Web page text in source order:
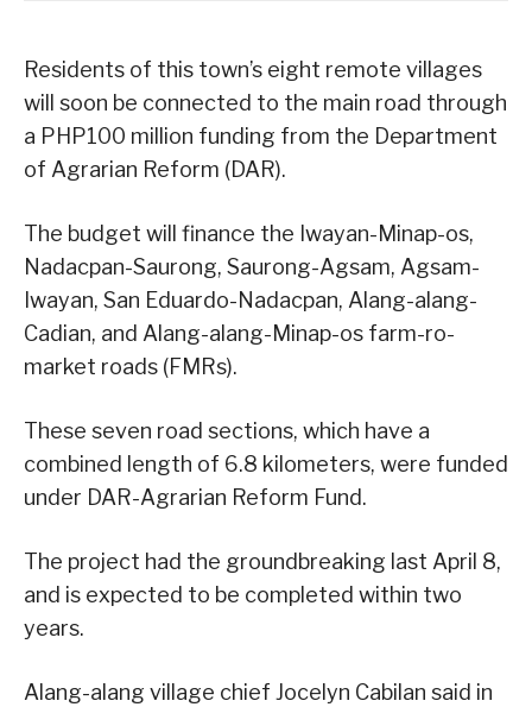
Residents of this town’s eight remote villages
will soon be connected to the main road through
a PHP100 million funding from the Department
of Agrarian Reform (DAR).
The budget will finance the Iwayan-Minap-os,
Nadacpan-Saurong, Saurong-Agsam, Agsam-
Iwayan, San Eduardo-Nadacpan, Alang-alang-
Cadian, and Alang-alang-Minap-os farm-ro-
market roads (FMRs).
These seven road sections, which have a
combined length of 6.8 kilometers, were funded
under DAR-Agrarian Reform Fund.
The project had the groundbreaking last April 8,
and is expected to be completed within two
years.
Alang-alang village chief Jocelyn Cabilan said in